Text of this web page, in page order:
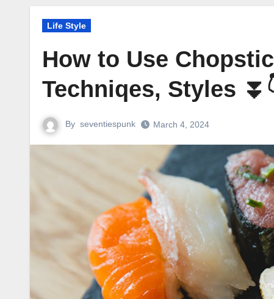
Life Style
How to Use
Techniqes, Styles
By seventiespunk March 4, 2024